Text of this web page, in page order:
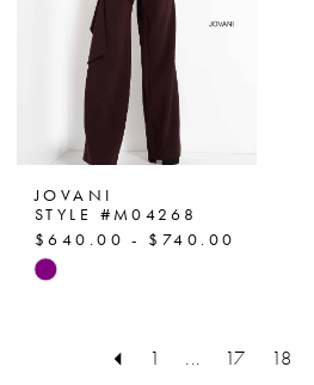
JOVANI
STYLE #M04268
$640.00 - $740.00
Skip
#355205b128
1 ... 17 18